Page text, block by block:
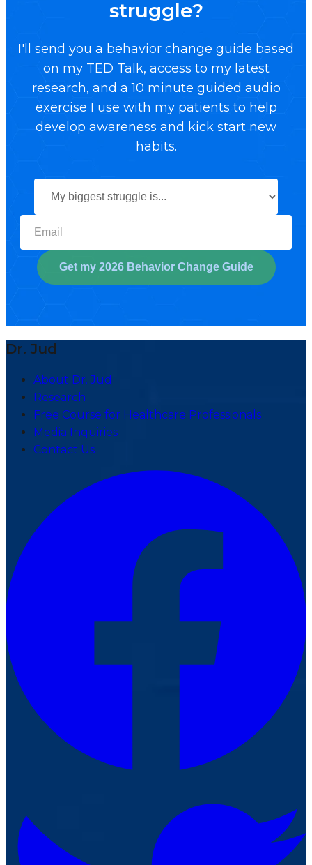
struggle?
I'll send you a behavior change guide based
on my TED Talk, access to my latest
research, and a 10 minute guided audio
exercise I use with my patients to help
develop awareness and kick start new
habits.
Get my 2026 Behavior Change Guide
Dr. Jud
About Dr. Jud
Research
Free Course for Healthcare Professionals
Media Inquiries
Contact Us